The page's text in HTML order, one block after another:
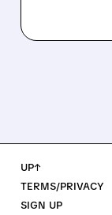
UP↑
TERMS/PRIVACY
SIGN UP